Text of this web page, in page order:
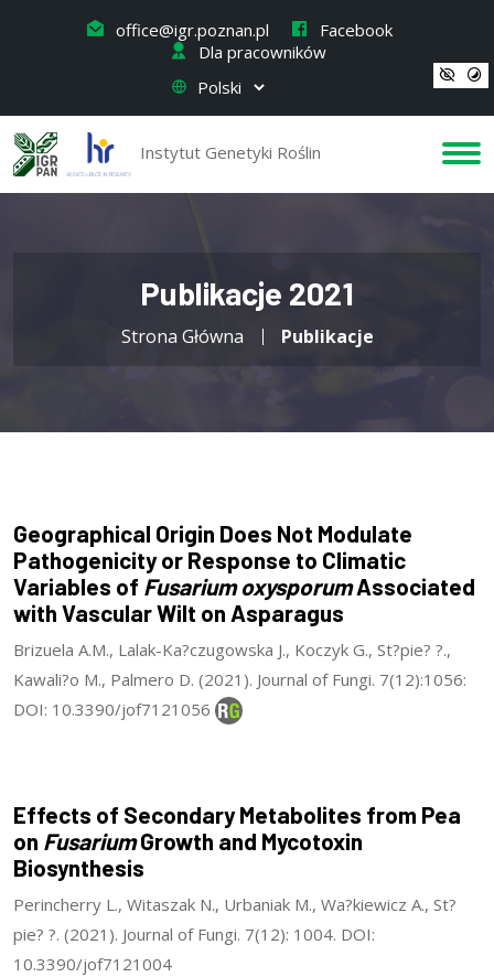
office@igr.poznan.pl
Facebook
Dla pracowników
Instytut Genetyki Roślin
Publikacje 2021
Strona Główna Publikacje
Geographical Origin Does Not Modulate
Pathogenicity or Response to Climatic
Variables of Fusarium oxysporumAssociated
with Vascular Wilt on Asparagus
Brizuela A.M., Lalak-Ka?czugowska J., Koczyk G., St?pie? ?.,
Kawali?o M., Palmero D. (2021). Journal of Fungi. 7(12):1056:
DOI: 10.3390/jof7121056
Effects of Secondary Metabolites from Pea
on FusariumGrowth and Mycotoxin
Biosynthesis
Perincherry L., Witaszak N., Urbaniak M., Wa?kiewicz A., St?
pie? ?. (2021). Journal of Fungi. 7(12): 1004. DOI:
10.3390/jof7121004